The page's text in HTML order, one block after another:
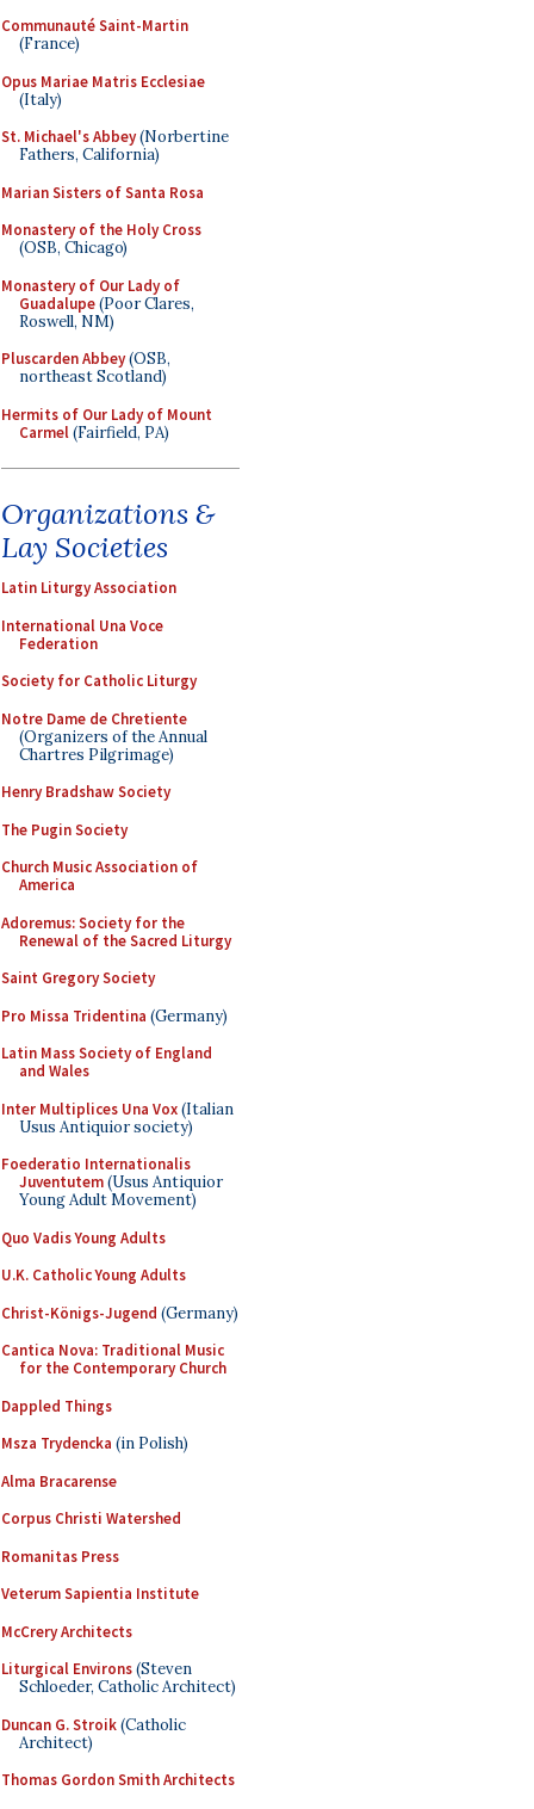
Communauté Saint-Martin
(France)
Opus Mariae Matris Ecclesiae
(Italy)
St. Michael's Abbey(Norbertine
Fathers, California)
Marian Sisters of Santa Rosa
Monastery of the Holy Cross
(OSB, Chicago)
Monastery of Our Lady of
Guadalupe(Poor Clares,
Roswell, NM)
Pluscarden Abbey(OSB,
northeast Scotland)
Hermits of Our Lady of Mount
Carmel(Fairfield, PA)
Organizations &
Lay Societies
Latin Liturgy Association
International Una Voce
Federation
Society for Catholic Liturgy
Notre Dame de Chretiente
(Organizers of the Annual
Chartres Pilgrimage)
Henry Bradshaw Society
The Pugin Society
Church Music Association of
America
Adoremus: Society for the
Renewal of the Sacred Liturgy
Saint Gregory Society
Pro Missa Tridentina (Germany)
Latin Mass Society of England
and Wales
Inter Multiplices Una Vox(Italian
Usus Antiquior society)
Foederatio Internationalis
Juventutem(Usus Antiquior
Young Adult Movement)
Quo Vadis Young Adults
U.K. Catholic Young Adults
Christ-Königs-Jugend (Germany)
Cantica Nova: Traditional Music
for the Contemporary Church
Dappled Things
Msza Trydencka (in Polish)
Alma Bracarense
Corpus Christi Watershed
Romanitas Press
Veterum Sapientia Institute
McCrery Architects
Liturgical Environs(Steven
Schloeder, Catholic Architect)
Duncan G. Stroik(Catholic
Architect)
Thomas Gordon Smith Architects